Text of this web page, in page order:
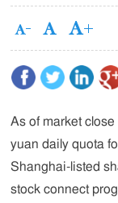
As of market
yuan daily quota
Shanghai-listed
stock connect